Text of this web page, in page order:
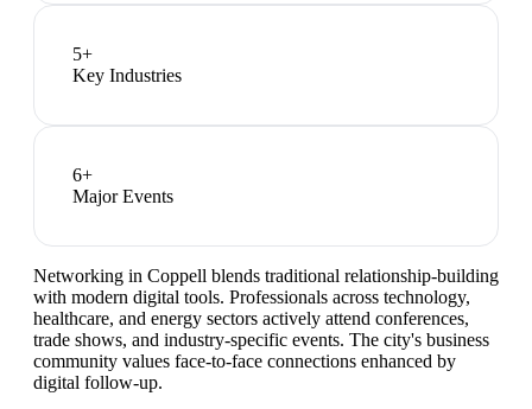
5+
Key Industries
6+
Major Events
Networking in Coppell blends traditional relationship-building
with modern digital tools. Professionals across technology,
healthcare, and energy sectors actively attend conferences,
trade shows, and industry-specific events. The city's business
community values face-to-face connections enhanced by
digital follow-up.